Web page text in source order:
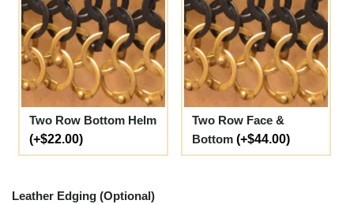
Two Row Bottom Helm
(+$22.00)
Two Row Face &
Bottom (+$44.00)
Leather Edging (Optional)